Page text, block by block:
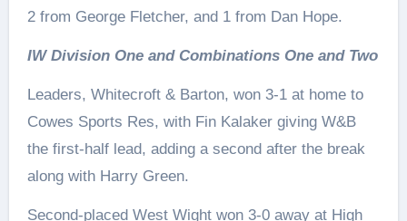
2 from George Fletcher, and 1 from Dan Hope.
IW Division One and Combinations One and Two
Leaders, Whitecroft & Barton, won 3-1 at home to
Cowes Sports Res, with Fin Kalaker giving W&B
the first-half lead, adding a second after the break
along with Harry Green.
Second-placed West Wight won 3-0 away at High